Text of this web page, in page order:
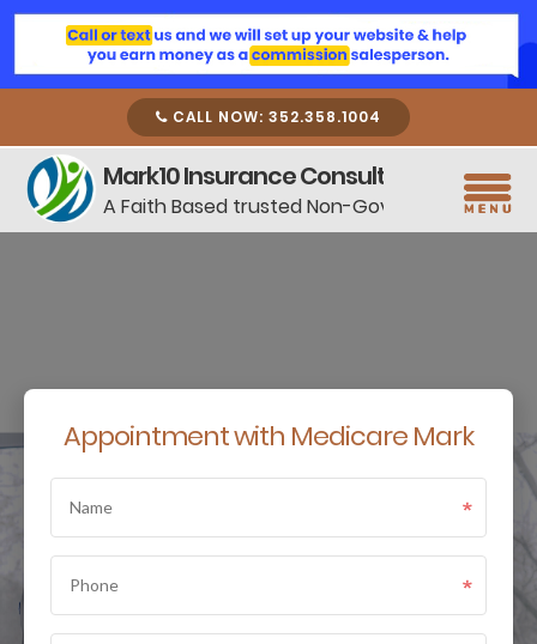
CALL NOW: 352.358.1004
Mark10 Insurance Consulting
A Faith Based trusted Non-Government
Appointment with Medicare Mark